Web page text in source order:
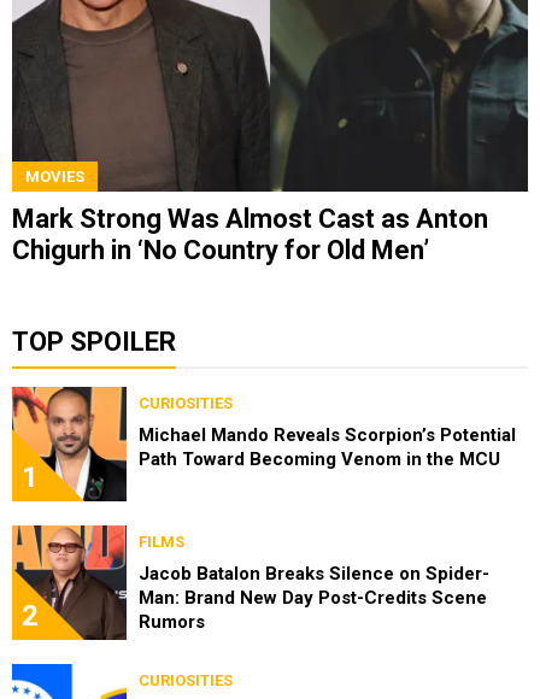
MOVIES
Mark Strong Was Almost Cast as Anton
Chigurh in ‘No Country for Old Men’
TOP SPOILER
1
CURIOSITIES
Michael Mando Reveals Scorpion’s Potential
Path Toward Becoming Venom in the MCU
2
FILMS
Jacob Batalon Breaks Silence on Spider-
Man: Brand New Day Post-Credits Scene
Rumors
CURIOSITIES